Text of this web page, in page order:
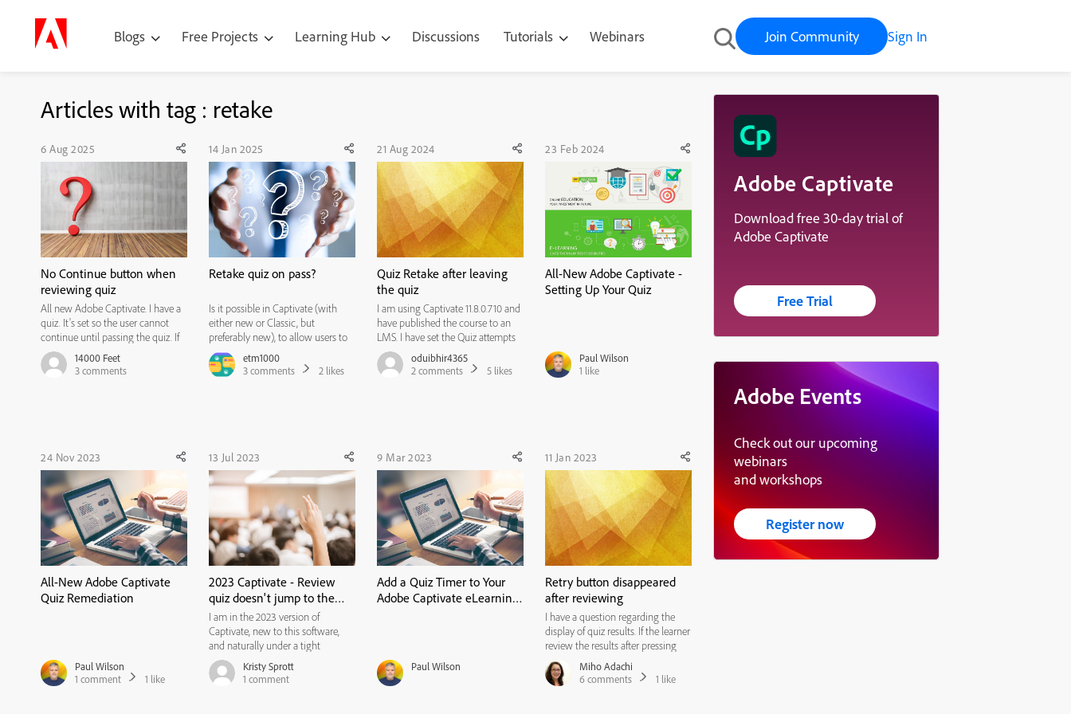
Blogs Free Projects Learning Hub Discussions Tutorials Webinars Join Community Sign In
Articles with tag : retake
6 Aug 2025
No Continue button when
reviewing quiz
All new Adobe Captivate. I have a
quiz. It's set so the user cannot
continue until passing the quiz. If
the user fails the quiz, then selects
to review the quiz, at the end of
14000 Feet
3comments
14 Jan 2025
Retake quiz on pass?
Is it possible in Captivate (with
either new or Classic, but
preferably new), to allow users to
retake a quiz when they pass it?
I've been trying to do this, setting
the results slide to allow multiple
etm1000
3comments 2 likes
21 Aug 2024
Quiz Retake after leaving
the quiz
I am using Captivate 11.8.0.710 and
have published the course to an
LMS. I have set the Quiz attempts
in the Quiz -> Pass/Fail settings to
infinite attempts. The Retake
oduibhir4365
2comments 5 likes
23 Feb 2024
All-New Adobe Captivate -
Setting Up Your Quiz
Paul Wilson
1 like
24 Nov 2023
All-New Adobe Captivate
Quiz Remediation
Paul Wilson
1 comment 1 like
13 Jul 2023
2023 Captivate - Review
quiz doesn't jump to the
correct quiz question
I am in the 2023 version of
Captivate, new to this software,
and naturally under a tight
deadline, so any help is
appreciated. I have a 5-question
Kristy Sprott
1 comment
9 Mar 2023
Add a Quiz Timer to Your
Adobe Captivate eLearning
Paul Wilson
11 Jan 2023
Retry button disappeared
after reviewing
I have a question regarding the
display of quiz results. If the learner
review the results after pressing
the review button, and then
returns to this slide again, the
button to retry the quiz disappears.
Miho Adachi
6comments 1 like
Adobe Captivate
Download free 30-day trial of
Adobe Captivate
Free Trial
Adobe Events
Check out our upcoming
webinars
and workshops
Register now